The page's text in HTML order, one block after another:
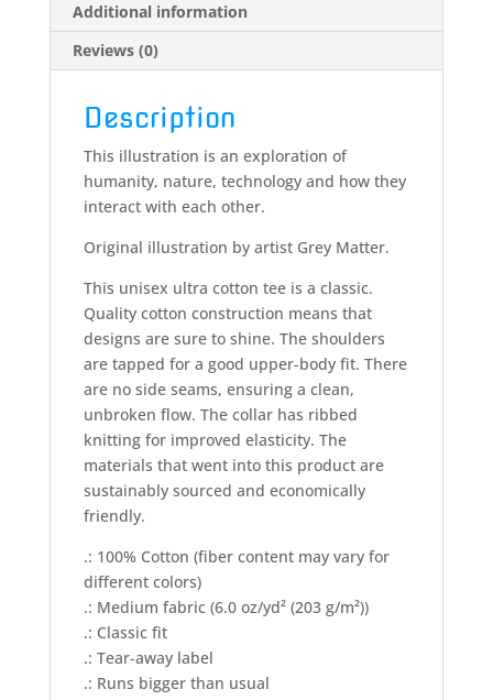
Additional information
Reviews (0)
Description
This illustration is an exploration of
humanity, nature, technology and how they
interact with each other.
Original illustration by artist Grey Matter.
This unisex ultra cotton tee is a classic.
Quality cotton construction means that
designs are sure to shine. The shoulders
are tapped for a good upper-body fit. There
are no side seams, ensuring a clean,
unbroken flow. The collar has ribbed
knitting for improved elasticity. The
materials that went into this product are
sustainably sourced and economically
friendly.
.: 100% Cotton (fiber content may vary for
different colors)
.: Medium fabric (6.0 oz/yd² (203 g/m²))
.: Classic fit
.: Tear-away label
.: Runs bigger than usual